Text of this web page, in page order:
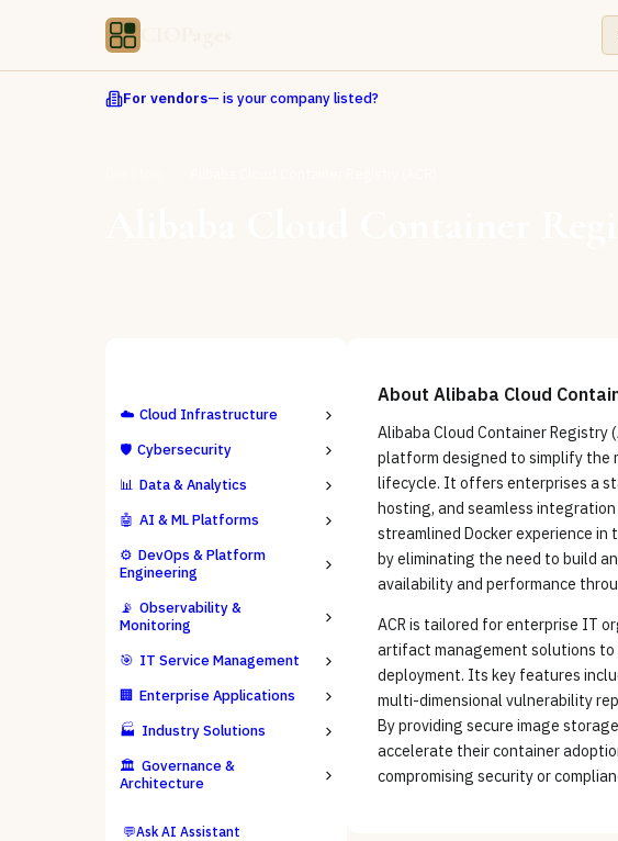
For vendors— is your company listed?
☁️ Cloud Infrastructure
🛡️ Cybersecurity
📊 Data & Analytics
🤖 AI & ML Platforms
⚙️ DevOps & Platform
Engineering
📡 Observability &
Monitoring
🎯 IT Service Management
🏢 Enterprise Applications
🏭 Industry Solutions
🏛️ Governance &
Architecture
💬Ask AI Assistant
About Alibaba Cloud
Alibaba Cloud Container Registry
platform designed to simplify the
lifecycle. It offers enterprises a
hosting, and seamless
streamlined Docker experience
by eliminating the need to build
availability and performance
ACR is tailored for enterprise IT
artifact management solutions
deployment. Its key features
multi-dimensional vulnerability
By providing secure image
accelerate their container
compromising security or